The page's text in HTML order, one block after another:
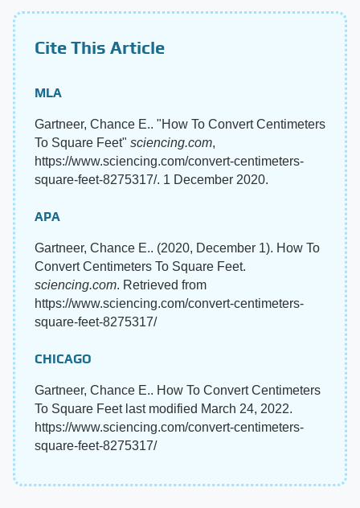
Cite This Article
MLA
Gartneer, Chance E.. "How To Convert Centimeters
To Square Feet" sciencing.com,
https://www.sciencing.com/convert-centimeters-
square-feet-8275317/. 1 December 2020.
APA
Gartneer, Chance E.. (2020, December 1). How To
Convert Centimeters To Square Feet.
sciencing.com. Retrieved from
https://www.sciencing.com/convert-centimeters-
square-feet-8275317/
CHICAGO
Gartneer, Chance E.. How To Convert Centimeters
To Square Feet last modified March 24, 2022.
https://www.sciencing.com/convert-centimeters-
square-feet-8275317/